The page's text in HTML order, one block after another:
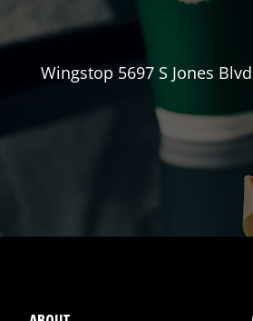
Wingstop 5697 S Jones Blvd